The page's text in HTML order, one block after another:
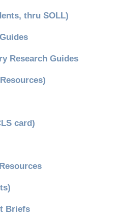
thru SOLL)
Research Guides
card)
Briefs